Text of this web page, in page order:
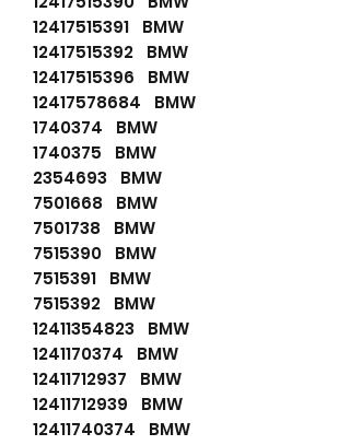
12417515391 BMW
12417515392 BMW
12417515396 BMW
12417578684 BMW
1740374 BMW
1740375 BMW
2354693 BMW
7501668 BMW
7501738 BMW
7515390 BMW
7515391 BMW
7515392 BMW
12411354823 BMW
1241170374 BMW
12411712937 BMW
12411712939 BMW
12411740374 BMW